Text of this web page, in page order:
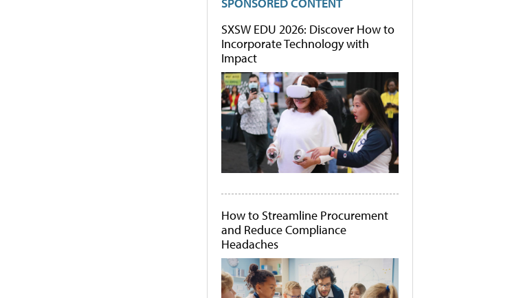
SXSW EDU 2026: Discover How to
Incorporate Technology with
Impact
How to Streamline Procurement
and Reduce Compliance
Headaches